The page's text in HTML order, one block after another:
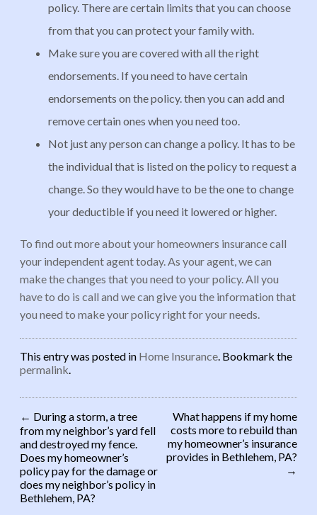
policy. There are certain limits that you can choose
from that you can protect your family with.
Make sure you are covered with all the right
endorsements. If you need to have certain
endorsements on the policy. then you can add and
remove certain ones when you need too.
Not just any person can change a policy. It has to be
the individual that is listed on the policy to request a
change. So they would have to be the one to change
your deductible if you need it lowered or higher.
To find out more about your homeowners insurance call
your independent agent today. As your agent, we can
make the changes that you need to your policy. All you
have to do is call and we can give you the information that
you need to make your policy right for your needs.
This entry was posted in Home Insurance. Bookmark the
permalink.
Post navigation
← During a storm, a tree
from my neighbor’s yard fell
and destroyed my fence.
Does my homeowner’s
policy pay for the damage or
does my neighbor’s policy in
Bethlehem, PA?
What happens if my home
costs more to rebuild than
my homeowner’s insurance
provides in Bethlehem, PA?
→